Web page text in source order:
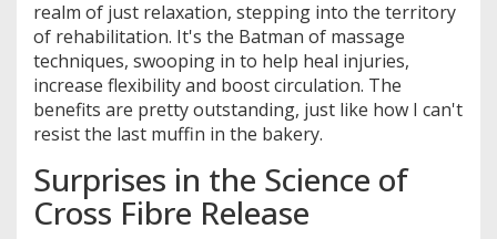
realm of just relaxation, stepping into the territory
of rehabilitation. It's the Batman of massage
techniques, swooping in to help heal injuries,
increase flexibility and boost circulation. The
benefits are pretty outstanding, just like how I can't
resist the last muffin in the bakery.
Surprises in the Science of
Cross Fibre Release